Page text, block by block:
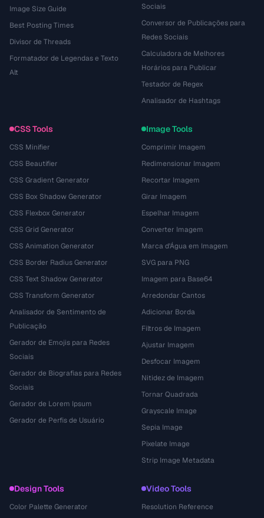
Image Size Guide
Best Posting Times
Divisor de Threads
Formatador de Legendas e Texto
Alt
Sociais
Conversor de Publicações para
Redes Sociais
Calculadora de Melhores
Horários para Publicar
Testador de Regex
Analisador de Hashtags
CSS Tools
CSS Minifier
CSS Beautifier
CSS Gradient Generator
CSS Box Shadow Generator
CSS Flexbox Generator
CSS Grid Generator
CSS Animation Generator
CSS Border Radius Generator
CSS Text Shadow Generator
CSS Transform Generator
Analisador de Sentimento de
Publicação
Gerador de Emojis para Redes
Sociais
Gerador de Biografias para Redes
Sociais
Gerador de Lorem Ipsum
Gerador de Perfis de Usuário
Image Tools
Comprimir Imagem
Redimensionar Imagem
Recortar Imagem
Girar Imagem
Espelhar Imagem
Converter Imagem
Marca d'Água em Imagem
SVG para PNG
Imagem para Base64
Arredondar Cantos
Adicionar Borda
Filtros de Imagem
Ajustar Imagem
Desfocar Imagem
Nitidez de Imagem
Tornar Quadrada
Grayscale Image
Sepia Image
Pixelate Image
Strip Image Metadata
Design Tools
Color Palette Generator
Video Tools
Resolution Reference